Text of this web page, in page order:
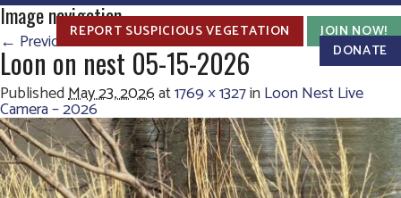
REPORT SUSPICIOUS VEGETATION
JOIN NOW!
DONATE
Image navigation
← PreviousNext →
Loon on nest 05-15-2026
PublishedMay 23, 2026at1769 × 1327inLoon Nest Live
Camera – 2026